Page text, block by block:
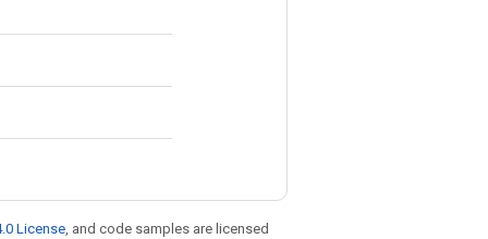
License, and code samples are licensed